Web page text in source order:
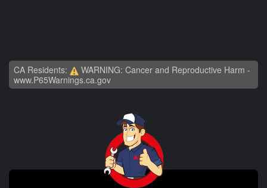
CA Residents:
WARNING: Cancer and Reproductive Harm -
www.P65Warnings.ca.gov